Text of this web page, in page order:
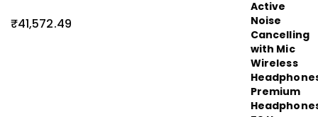
₹41,572.49